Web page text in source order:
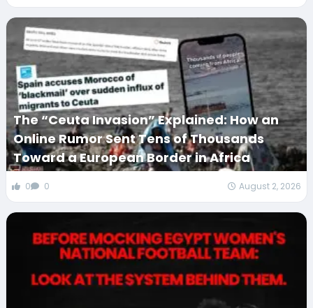
The “Ceuta Invasion” Explained: How an
Online Rumor Sent Tens of Thousands
Toward a European Border in Africa
0 0 August 2, 2026